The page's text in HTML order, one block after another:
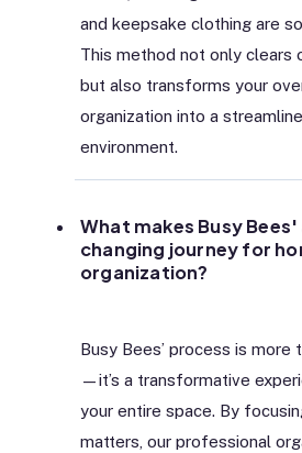
and keepsake clothing are
This method not only clears
but also transforms your
organization into a
environment.
What makes Busy
changing journey for
organization?
Busy Bees’ process is more
—it’s a transformative
your entire space. By
matters, our professional